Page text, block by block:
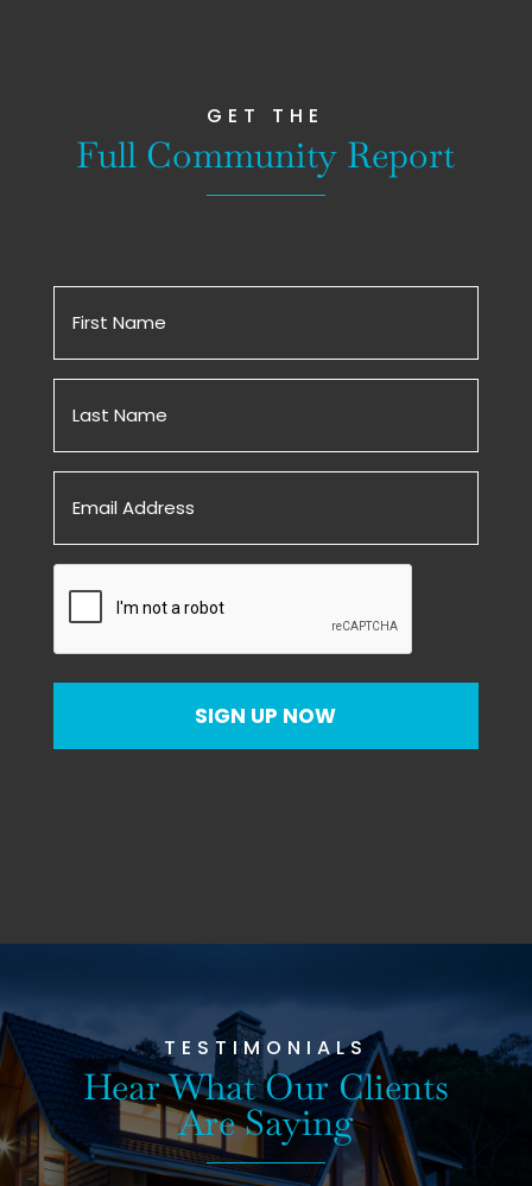
GET THE
Full Community Report
Name (Required)
SIGN UP NOW
TESTIMONIALS
Hear What Our Clients
Are Saying